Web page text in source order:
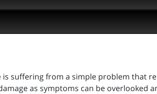
is suffering from a simple problem that
as symptoms can be overlooked